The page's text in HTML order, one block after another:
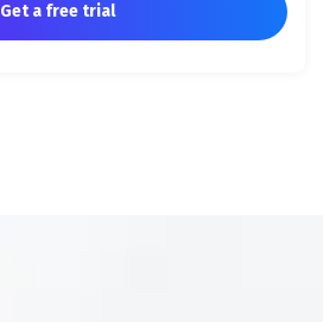
Get a free trial